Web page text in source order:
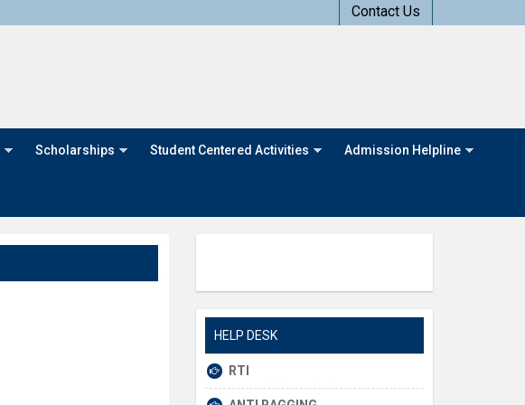
Contact Us
Scholarships Student Centered Activities Admission Helpline
HELP DESK
RTI